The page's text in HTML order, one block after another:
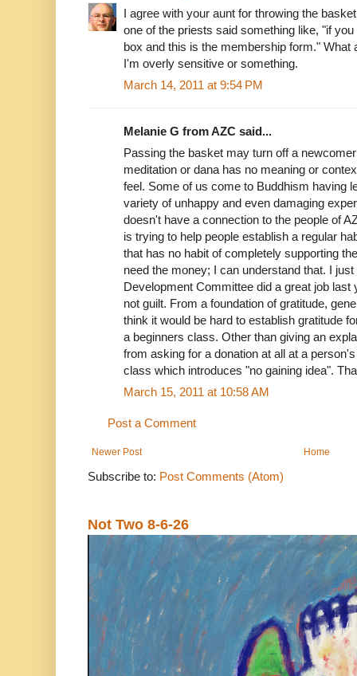
I agree with your aunt for throwing the
one of the priests said something like, "if
box and this is the membership form."
I'm overly sensitive or something.
March 14, 2011 at 9:54 PM
Melanie G from AZC said...
Passing the basket may turn off a
meditation or dana has no meaning or
feel. Some of us come to Buddhism having
variety of unhappy and even damaging
doesn't have a connection to the people of
is trying to help people establish a regular
that has no habit of completely supporting
need the money; I can understand that. I
Development Committee did a great job last
not guilt. From a foundation of gratitude,
think it would be hard to establish gratitude
a beginners class. Other than giving an
from asking for a donation at all at a
class which introduces "no gaining idea".
March 15, 2011 at 10:58 AM
Post a Comment
Newer Post Home
Subscribe to: Post Comments (Atom)
Not Two 8-6-26